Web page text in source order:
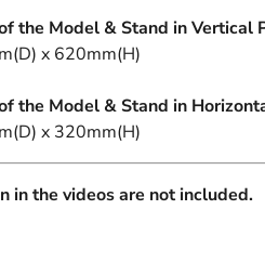
the Model & Stand in Vertical
x 620mm(H)
the Model & Stand in
x 320mm(H)
in the videos are not included.